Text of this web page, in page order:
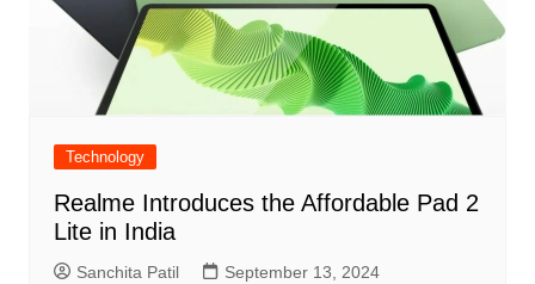
Technology
Realme Introduces the Affordable Pad 2
Lite in India
Sanchita Patil September 13, 2024